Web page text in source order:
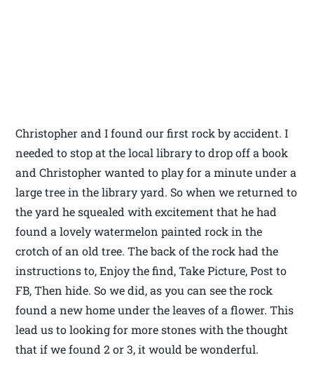
Christopher and I found our first rock by accident. I
needed to stop at the local library to drop off a book
and Christopher wanted to play for a minute under a
large tree in the library yard. So when we returned to
the yard he squealed with excitement that he had
found a lovely watermelon painted rock in the
crotch of an old tree. The back of the rock had the
instructions to, Enjoy the find, Take Picture, Post to
FB, Then hide. So we did, as you can see the rock
found a new home under the leaves of a flower. This
lead us to looking for more stones with the thought
that if we found 2 or 3, it would be wonderful.